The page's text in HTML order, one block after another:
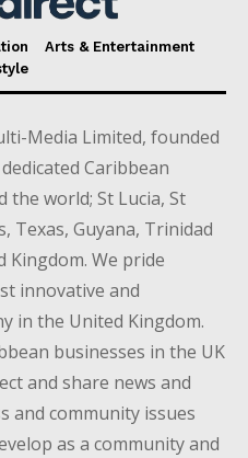
Arts & Entertainment
Media Limited, founded
Caribbean
world; St Lucia, St
Texas, Guyana, Trinidad
Kingdom. We pride
innovative and
in the United Kingdom.
businesses in the UK
and share news and
and community issues
as a community and